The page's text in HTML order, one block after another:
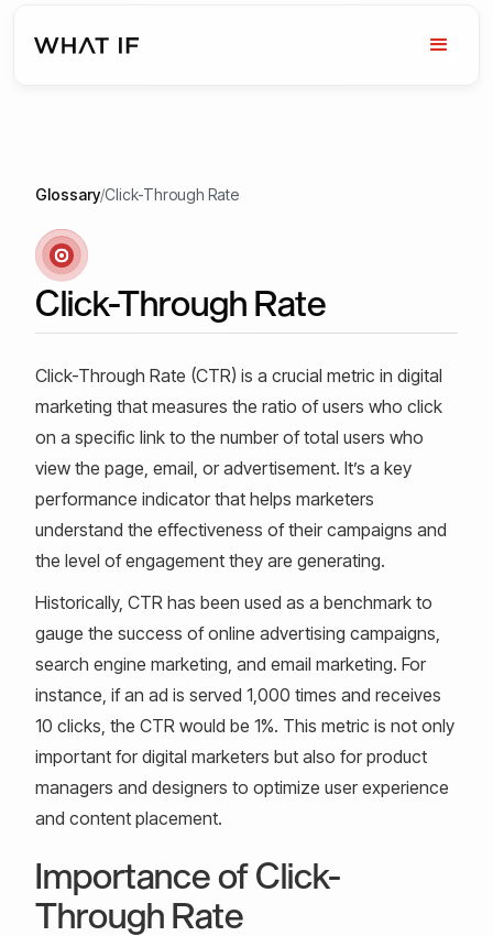
Glossary/Click-Through Rate
Click-Through Rate
Click-Through Rate (CTR) is a crucial metric in digital
marketing that measures the ratio of users who click
on a specific link to the number of total users who
view the page, email, or advertisement. It’s a key
performance indicator that helps marketers
understand the effectiveness of their campaigns and
the level of engagement they are generating.
Historically, CTR has been used as a benchmark to
gauge the success of online advertising campaigns,
search engine marketing, and email marketing. For
instance, if an ad is served 1,000 times and receives
10 clicks, the CTR would be 1%. This metric is not only
important for digital marketers but also for product
managers and designers to optimize user experience
and content placement.
Importance of Click-
Through Rate